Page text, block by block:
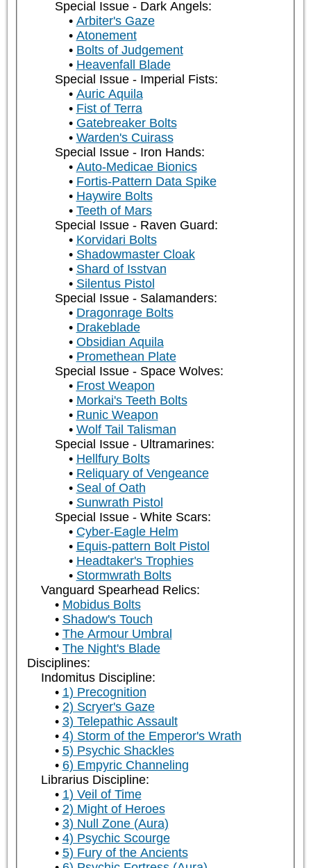
Special Issue - Dark Angels:
Arbiter's Gaze
Atonement
Bolts of Judgement
Heavenfall Blade
Special Issue - Imperial Fists:
Auric Aquila
Fist of Terra
Gatebreaker Bolts
Warden's Cuirass
Special Issue - Iron Hands:
Auto-Medicae Bionics
Fortis-Pattern Data Spike
Haywire Bolts
Teeth of Mars
Special Issue - Raven Guard:
Korvidari Bolts
Shadowmaster Cloak
Shard of Isstvan
Silentus Pistol
Special Issue - Salamanders:
Dragonrage Bolts
Drakeblade
Obsidian Aquila
Promethean Plate
Special Issue - Space Wolves:
Frost Weapon
Morkai's Teeth Bolts
Runic Weapon
Wolf Tail Talisman
Special Issue - Ultramarines:
Hellfury Bolts
Reliquary of Vengeance
Seal of Oath
Sunwrath Pistol
Special Issue - White Scars:
Cyber-Eagle Helm
Equis-pattern Bolt Pistol
Headtaker's Trophies
Stormwrath Bolts
Vanguard Spearhead Relics:
Mobidus Bolts
Shadow's Touch
The Armour Umbral
The Night's Blade
Disciplines:
Indomitus Discipline:
1) Precognition
2) Scryer's Gaze
3) Telepathic Assault
4) Storm of the Emperor's Wrath
5) Psychic Shackles
6) Empyric Channeling
Librarius Discipline:
1) Veil of Time
2) Might of Heroes
3) Null Zone (Aura)
4) Psychic Scourge
5) Fury of the Ancients